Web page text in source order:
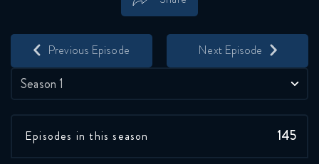
Season 1
Reaction
December 17, 2020
Star Wars The Clone Wars 127
7x2 Reaction
Episodes in this season 145
Previous Episode Next Episode